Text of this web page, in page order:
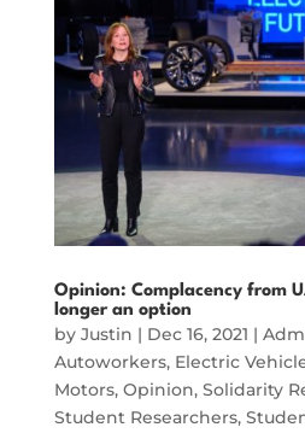
Opinion: Complacency from
longer an option
by Justin | Dec 16, 2021 |
Autoworkers, Electric
Motors, Opinion, Solidarity
Student Researchers,